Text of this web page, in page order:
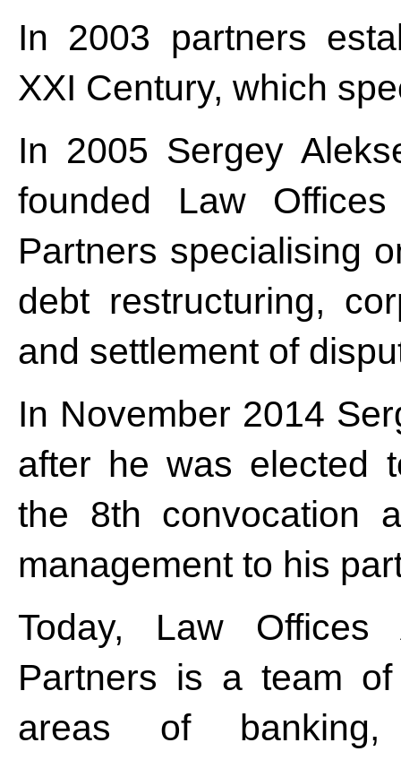
In 2003 partners
XXI Century, which
In 2005 Sergey
founded Law
Partners specialising
debt restructuring,
and settlement of
In November 2014
after he was elected
the 8th convocation
management to his
Today, Law Offices
Partners is a team
areas of banking,